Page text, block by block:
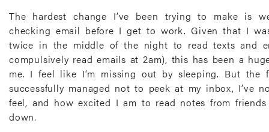
The hardest change I’ve been trying to make is
checking email before I get to work. Given that I
twice in the middle of the night to read texts and
compulsively read emails at 2am), this has been a
me. I feel like I’m missing out by sleeping. But the
successfully managed not to peek at my inbox, I’ve
feel, and how excited I am to read notes from
down.